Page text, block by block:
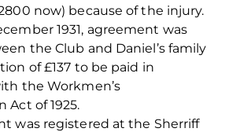
now) because of the injury.
1931, agreement was
the Club and Daniel’s family
of £137 to be paid in
the Workmen’s
Act of 1925.
was registered at the Sherriff